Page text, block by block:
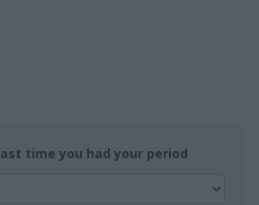
time you had your period